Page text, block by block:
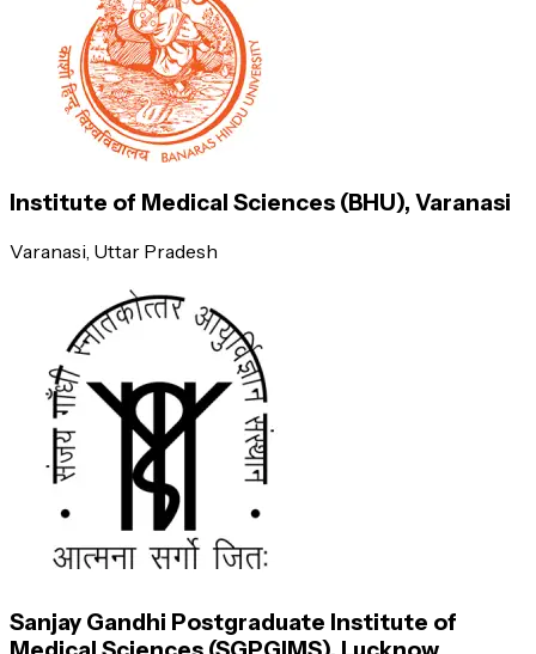
7,20,000
Chiropodist
4,00,000
Obstetrician
16,50,000
Professor
7,20,000
Institute of Medical Sciences (BHU), Varanasi
Varanasi, Uttar Pradesh
Sanjay Gandhi Postgraduate Institute of